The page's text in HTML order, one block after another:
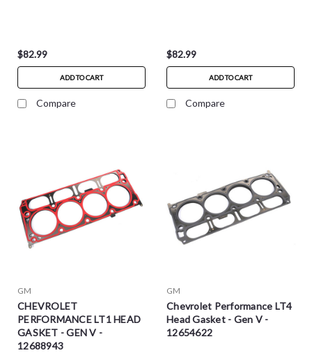
$82.99
ADD TO CART
Compare
$82.99
ADD TO CART
Compare
GM
CHEVROLET
PERFORMANCE LT1 HEAD
GASKET - GEN V -
12688943
GM
Chevrolet Performance LT4
Head Gasket - Gen V -
12654622